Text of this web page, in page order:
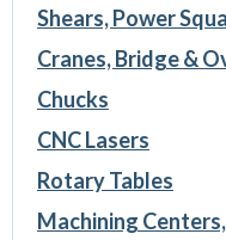
Shears, Power
Cranes, Bridge &
Chucks
CNC Lasers
Rotary Tables
Machining